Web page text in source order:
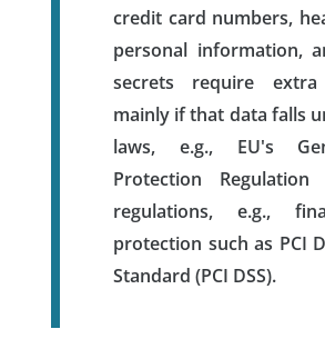
credit card numbers,
personal information,
secrets require extra
mainly if that data falls
laws, e.g., EU's
Protection Regulation
regulations, e.g.,
protection such as PCI
Standard (PCI DSS).